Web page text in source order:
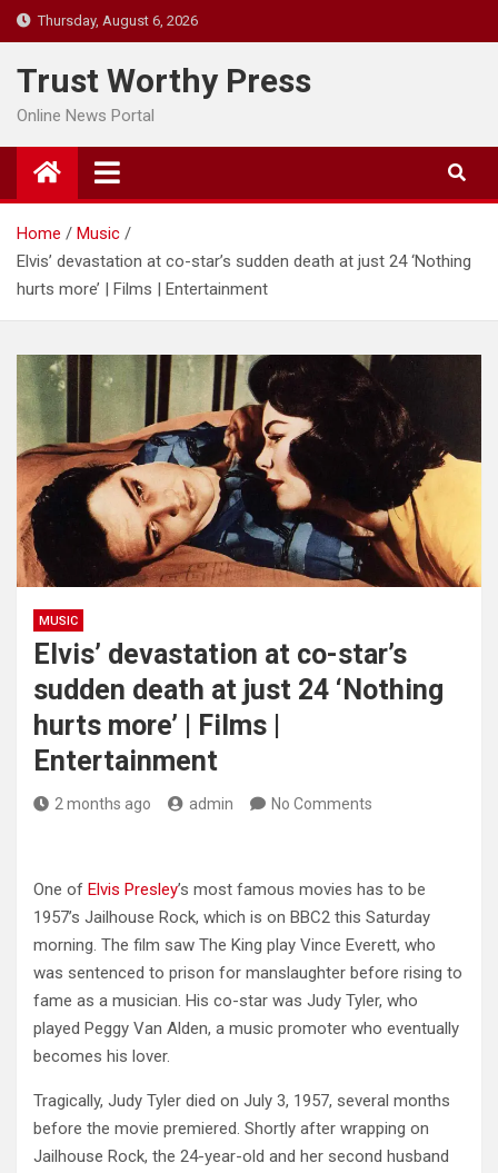
Skip
to
content
Thursday, August 6, 2026
Trust Worthy Press
Online News Portal
Home
Music
Elvis’ devastation at co-star’s sudden death at just 24 ‘Nothing
hurts more’ | Films | Entertainment
MUSIC
Elvis’ devastation at co-star’s
sudden death at just 24 ‘Nothing
hurts more’ | Films |
Entertainment
2 months ago admin No Comments
One of Elvis Presley’s most famous movies has to be
1957’s Jailhouse Rock, which is on BBC2 this Saturday
morning. The film saw The King play Vince Everett, who
was sentenced to prison for manslaughter before rising to
fame as a musician. His co-star was Judy Tyler, who
played Peggy Van Alden, a music promoter who eventually
becomes his lover.
Tragically, Judy Tyler died on July 3, 1957, several months
before the movie premiered. Shortly after wrapping on
Jailhouse Rock, the 24-year-old and her second husband